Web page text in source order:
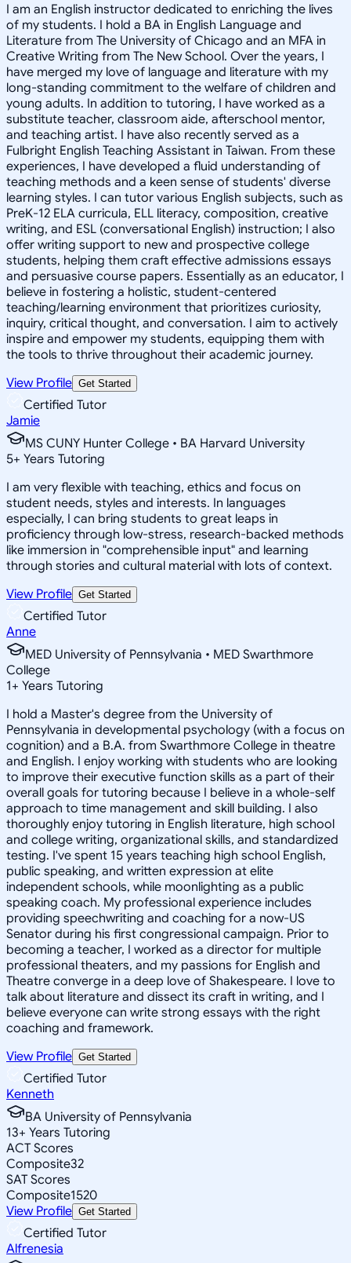
I am an English instructor dedicated to enriching the lives
of my students. I hold a BA in English Language and
Literature from The University of Chicago and an MFA in
Creative Writing from The New School. Over the years, I
have merged my love of language and literature with my
long-standing commitment to the welfare of children and
young adults. In addition to tutoring, I have worked as a
substitute teacher, classroom aide, afterschool mentor,
and teaching artist. I have also recently served as a
Fulbright English Teaching Assistant in Taiwan. From these
experiences, I have developed a fluid understanding of
teaching methods and a keen sense of students' diverse
learning styles. I can tutor various English subjects, such as
PreK-12 ELA curricula, ELL literacy, composition, creative
writing, and ESL (conversational English) instruction; I also
offer writing support to new and prospective college
students, helping them craft effective admissions essays
and persuasive course papers. Essentially as an educator, I
believe in fostering a holistic, student-centered
teaching/learning environment that prioritizes curiosity,
inquiry, critical thought, and conversation. I aim to actively
inspire and empower my students, equipping them with
the tools to thrive throughout their academic journey.
View Profile Get Started
Certified Tutor
Jamie
MS CUNY Hunter College • BA Harvard University
5+ Years Tutoring
I am very flexible with teaching, ethics and focus on
student needs, styles and interests. In languages
especially, I can bring students to great leaps in
proficiency through low-stress, research-backed methods
like immersion in "comprehensible input" and learning
through stories and cultural material with lots of context.
View Profile Get Started
Certified Tutor
Anne
MED University of Pennsylvania • MED Swarthmore
College
1+ Years Tutoring
I hold a Master's degree from the University of
Pennsylvania in developmental psychology (with a focus on
cognition) and a B.A. from Swarthmore College in theatre
and English. I enjoy working with students who are looking
to improve their executive function skills as a part of their
overall goals for tutoring because I believe in a whole-self
approach to time management and skill building. I also
thoroughly enjoy tutoring in English literature, high school
and college writing, organizational skills, and standardized
testing. I've spent 15 years teaching high school English,
public speaking, and written expression at elite
independent schools, while moonlighting as a public
speaking coach. My professional experience includes
providing speechwriting and coaching for a now-US
Senator during his first congressional campaign. Prior to
becoming a teacher, I worked as a director for multiple
professional theaters, and my passions for English and
Theatre converge in a deep love of Shakespeare. I love to
talk about literature and dissect its craft in writing, and I
believe everyone can write strong essays with the right
coaching and framework.
View Profile Get Started
Certified Tutor
Kenneth
BA University of Pennsylvania
13+ Years Tutoring
ACT Scores
Composite32
SAT Scores
Composite1520
View Profile Get Started
Certified Tutor
Alfrenesia